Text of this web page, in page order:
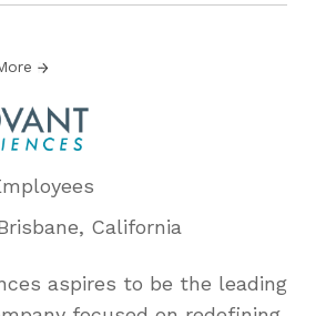
California
aspires to be the leading